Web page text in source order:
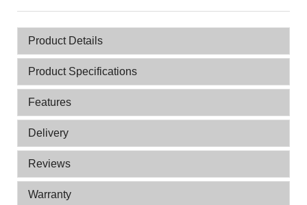
Product Details
Product Specifications
Features
Delivery
Reviews
Warranty